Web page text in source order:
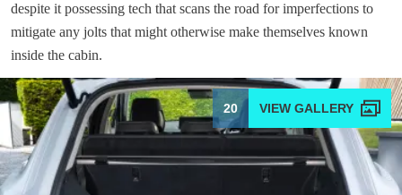
despite it possessing tech that scans the road for imperfections to
mitigate any jolts that might otherwise make themselves known
inside the cabin.
20